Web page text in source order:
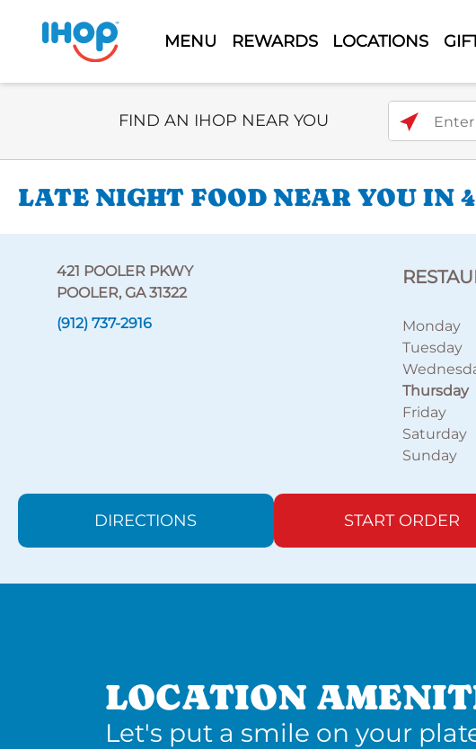
MENU REWARDS LOCATIONS
Select Search Type
FIND AN IHOP NEAR YOU Enter
LATE NIGHT FOOD NEAR YOU IN
421 POOLER PKWY
POOLER, GA 31322
(912) 737-2916
Monday
Tuesday
Thursday
Friday
Saturday
Sunday
DIRECTIONS START ORDER
LOCATION
Let's put a smile on your